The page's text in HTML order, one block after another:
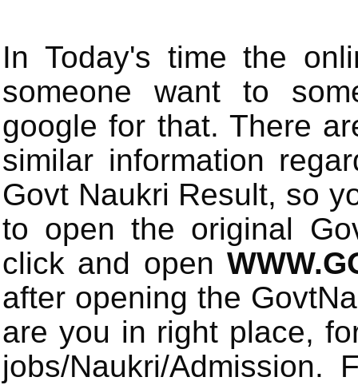
In Today's time the
someone want to
google for that. There
similar information
Govt Naukri Result, so
to open the original
click and open
after opening the
are you in right place,
jobs/Naukri/